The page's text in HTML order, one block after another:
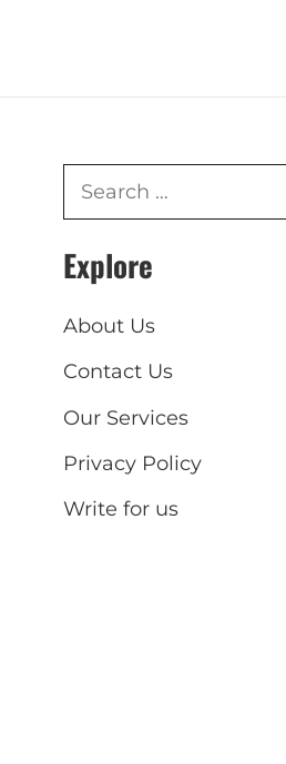
Explore
About Us
Contact Us
Our Services
Privacy Policy
Write for us